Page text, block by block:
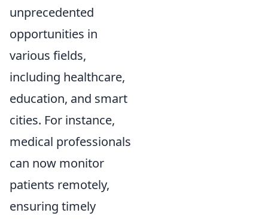
unprecedented
opportunities in
various fields,
including healthcare,
education, and smart
cities. For instance,
medical professionals
can now monitor
patients remotely,
ensuring timely